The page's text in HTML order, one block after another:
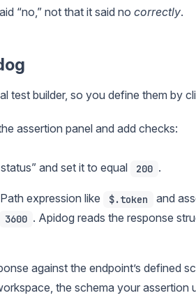
“no,” not that it said no correctly.
test builder, so you define them by
assertion panel and add checks:
and set it to equal 200 .
expression like $.token
and
3600 . Apidog reads the response
against the endpoint’s defined
the schema your assertion